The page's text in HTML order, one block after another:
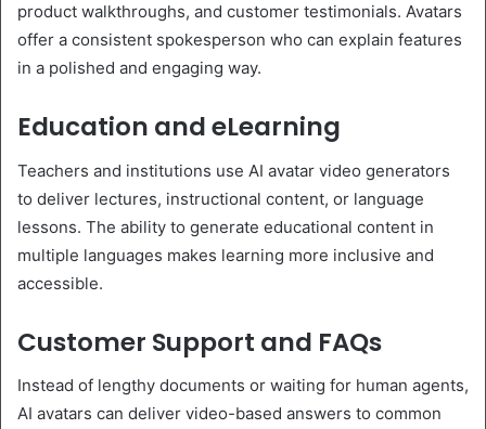
product walkthroughs, and customer testimonials. Avatars
offer a consistent spokesperson who can explain features
in a polished and engaging way.
Education and eLearning
Teachers and institutions use AI avatar video generators
to deliver lectures, instructional content, or language
lessons. The ability to generate educational content in
multiple languages makes learning more inclusive and
accessible.
Customer Support and FAQs
Instead of lengthy documents or waiting for human agents,
AI avatars can deliver video-based answers to common